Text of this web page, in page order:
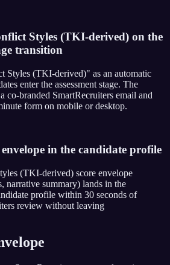
Styles (TKI-derived) on the
transition
Styles (TKI-derived)" as an automatic
enter the assessment stage. The
co-branded SmartRecruiters email and
form on mobile or desktop.
in the candidate profile
(TKI-derived) score envelope
narrative summary) lands in the
profile within 30 seconds of
review without leaving